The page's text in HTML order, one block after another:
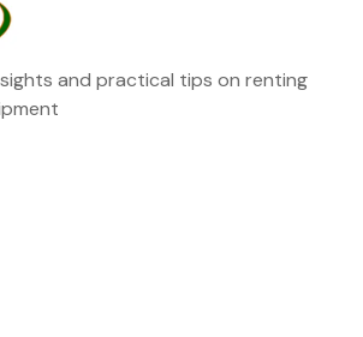
and practical tips on renting